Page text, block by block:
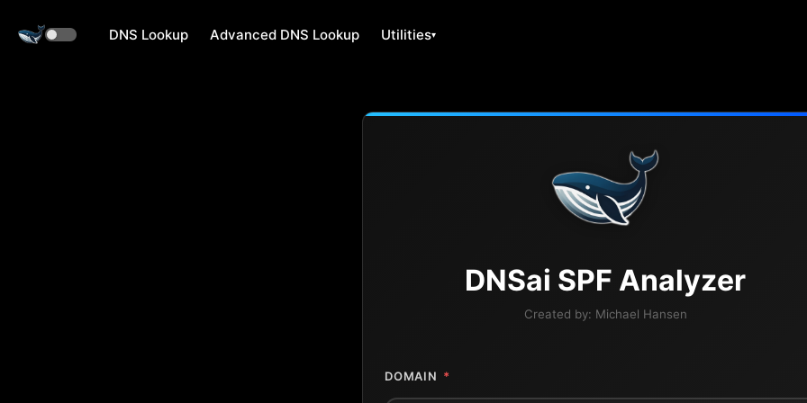
DNS Lookup Advanced DNS Lookup Utilities
DNSai SPF Analyzer
Created by: Michael Hansen
DOMAIN *